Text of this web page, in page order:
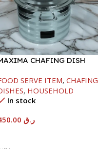
CHAFING DISH
SERVE ITEM, CHAFING
, HOUSEHOLD
In stock
ر.ق